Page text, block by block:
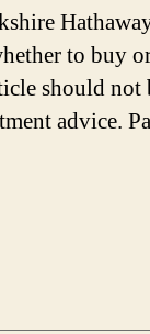
to buy
should not
advice.